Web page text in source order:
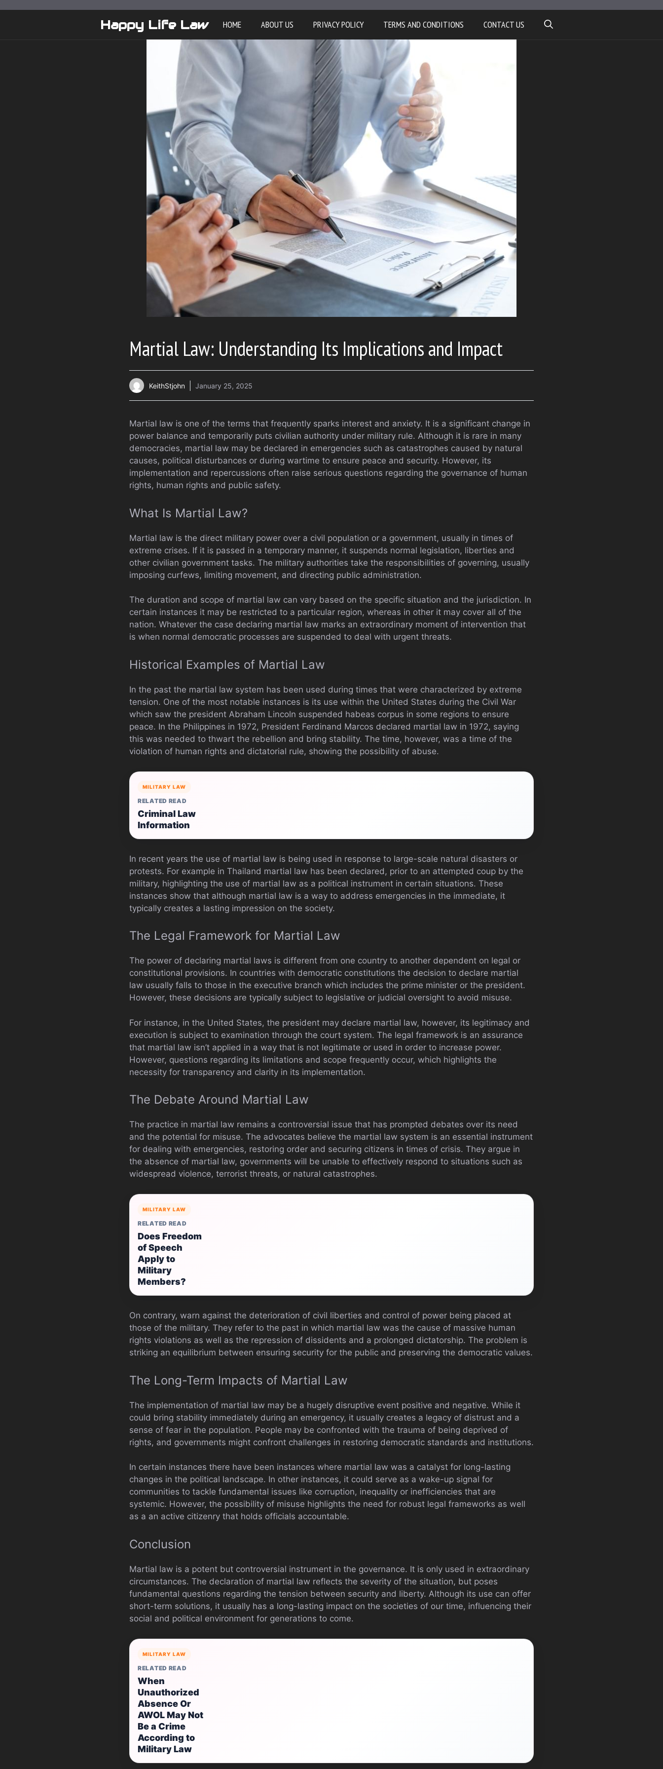
Happy Life Law HOME ABOUT US PRIVACY POLICY TERMS AND CONDITIONS CONTACT US
Martial Law: Understanding Its Implications and Impact
KeithStjohn January 25, 2025
Martial law is one of the terms that frequently sparks interest and anxiety. It is a significant change in
power balance and temporarily puts civilian authority under military rule. Although it is rare in many
democracies, martial law may be declared in emergencies such as catastrophes caused by natural
causes, political disturbances or during wartime to ensure peace and security. However, its
implementation and repercussions often raise serious questions regarding the governance of human
rights, human rights and public safety.
What Is Martial Law?
Martial law is the direct military power over a civil population or a government, usually in times of
extreme crises. If it is passed in a temporary manner, it suspends normal legislation, liberties and
other civilian government tasks. The military authorities take the responsibilities of governing, usually
imposing curfews, limiting movement, and directing public administration.
The duration and scope of martial law can vary based on the specific situation and the jurisdiction. In
certain instances it may be restricted to a particular region, whereas in other it may cover all of the
nation. Whatever the case declaring martial law marks an extraordinary moment of intervention that
is when normal democratic processes are suspended to deal with urgent threats.
Historical Examples of Martial Law
In the past the martial law system has been used during times that were characterized by extreme
tension. One of the most notable instances is its use within the United States during the Civil War
which saw the president Abraham Lincoln suspended habeas corpus in some regions to ensure
peace. In the Philippines in 1972, President Ferdinand Marcos declared martial law in 1972, saying
this was needed to thwart the rebellion and bring stability. The time, however, was a time of the
violation of human rights and dictatorial rule, showing the possibility of abuse.
MILITARY LAW
RELATED READ
Criminal Law
Information
In recent years the use of martial law is being used in response to large-scale natural disasters or
protests. For example in Thailand martial law has been declared, prior to an attempted coup by the
military, highlighting the use of martial law as a political instrument in certain situations. These
instances show that although martial law is a way to address emergencies in the immediate, it
typically creates a lasting impression on the society.
The Legal Framework for Martial Law
The power of declaring martial laws is different from one country to another dependent on legal or
constitutional provisions. In countries with democratic constitutions the decision to declare martial
law usually falls to those in the executive branch which includes the prime minister or the president.
However, these decisions are typically subject to legislative or judicial oversight to avoid misuse.
For instance, in the United States, the president may declare martial law, however, its legitimacy and
execution is subject to examination through the court system. The legal framework is an assurance
that martial law isn’t applied in a way that is not legitimate or used in order to increase power.
However, questions regarding its limitations and scope frequently occur, which highlights the
necessity for transparency and clarity in its implementation.
The Debate Around Martial Law
The practice in martial law remains a controversial issue that has prompted debates over its need
and the potential for misuse. The advocates believe the martial law system is an essential instrument
for dealing with emergencies, restoring order and securing citizens in times of crisis. They argue in
the absence of martial law, governments will be unable to effectively respond to situations such as
widespread violence, terrorist threats, or natural catastrophes.
MILITARY LAW
RELATED READ
Does Freedom
of Speech
Apply to
Military
Members?
On contrary, warn against the deterioration of civil liberties and control of power being placed at
those of the military. They refer to the past in which martial law was the cause of massive human
rights violations as well as the repression of dissidents and a prolonged dictatorship. The problem is
striking an equilibrium between ensuring security for the public and preserving the democratic values.
The Long-Term Impacts of Martial Law
The implementation of martial law may be a hugely disruptive event positive and negative. While it
could bring stability immediately during an emergency, it usually creates a legacy of distrust and a
sense of fear in the population. People may be confronted with the trauma of being deprived of
rights, and governments might confront challenges in restoring democratic standards and institutions.
In certain instances there have been instances where martial law was a catalyst for long-lasting
changes in the political landscape. In other instances, it could serve as a wake-up signal for
communities to tackle fundamental issues like corruption, inequality or inefficiencies that are
systemic. However, the possibility of misuse highlights the need for robust legal frameworks as well
as a an active citizenry that holds officials accountable.
Conclusion
Martial law is a potent but controversial instrument in the governance. It is only used in extraordinary
circumstances. The declaration of martial law reflects the severity of the situation, but poses
fundamental questions regarding the tension between security and liberty. Although its use can offer
short-term solutions, it usually has a long-lasting impact on the societies of our time, influencing their
social and political environment for generations to come.
MILITARY LAW
RELATED READ
When
Unauthorized
Absence Or
AWOL May Not
Be a Crime
According to
Military Law